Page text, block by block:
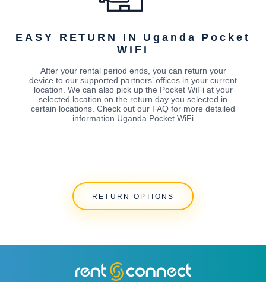
EASY RETURN IN Uganda Pocket
WiFi
After your rental period ends, you can return your
device to our supported partners’ offices in your current
location. We can also pick up the Pocket WiFi at your
selected location on the return day you selected in
certain locations. Check out our FAQ for more detailed
information Uganda Pocket WiFi
RETURN OPTIONS